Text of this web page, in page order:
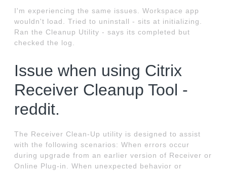
I'm experiencing the same issues. Workspace app
wouldn't load. Tried to uninstall - sits at initializing.
Ran the Cleanup Utility - says its completed but
checked the log.
Issue when using Citrix
Receiver Cleanup Tool -
reddit.
The Receiver Clean-Up utility is designed to assist
with the following scenarios: When errors occur
during upgrade from an earlier version of Receiver or
Online Plug-in. When unexpected behavior or